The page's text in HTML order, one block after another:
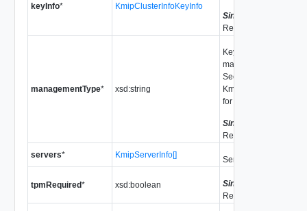
keyInfo* KmipClusterInfoKeyInfo
Since
Release 9.0.0.0
managementType* xsd:string
Key provider
management type.
See
KmsManagementType
for valid values.
Since
Release 7.0
servers* KmipServerInfo[] Servers in this cluster.
tpmRequired* xsd:boolean Since
Release 7.0.2.0